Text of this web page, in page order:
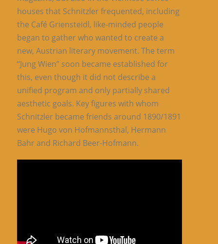
houses that Schnitzler frequented, including
the Café Griensteidl, like-minded people
began to gather who wanted to create a
new, Austrian literary movement. The term
“Jung Wien” soon became established for
this, even though it did not describe a
unified program and only partially shared
aesthetic goals. Key figures with whom
Schnitzler became friends around 1890/1891
were Hugo von Hofmannsthal, Hermann
Bahr and Richard Beer-Hofmann.